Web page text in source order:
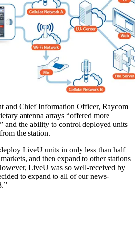
and Chief Information Officer, Raycom
antenna arrays “offered more
and the ability to control deployed units
the station.
LiveU units in only less than half
and then expand to other stations
LiveU was so well-received by
to expand to all of our news-